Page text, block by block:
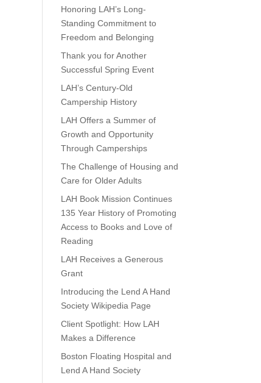
Honoring LAH’s Long-
Standing Commitment to
Freedom and Belonging
Thank you for Another
Successful Spring Event
LAH’s Century-Old
Campership History
LAH Offers a Summer of
Growth and Opportunity
Through Camperships
The Challenge of Housing and
Care for Older Adults
LAH Book Mission Continues
135 Year History of Promoting
Access to Books and Love of
Reading
LAH Receives a Generous
Grant
Introducing the Lend A Hand
Society Wikipedia Page
Client Spotlight: How LAH
Makes a Difference
Boston Floating Hospital and
Lend A Hand Society